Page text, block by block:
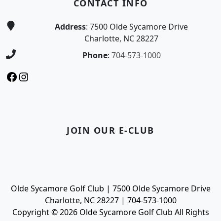
CONTACT INFO
Address: 7500 Olde Sycamore Drive
Charlotte, NC 28227
Phone: 704-573-1000
Facebook
Instagram
JOIN OUR E-CLUB
Olde Sycamore Golf Club | 7500 Olde Sycamore Drive
Charlotte, NC 28227 | 704-573-1000
Copyright © 2026 Olde Sycamore Golf Club All Rights